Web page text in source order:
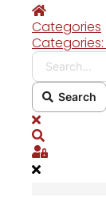
Home
Categories
Categories:
Search
x
Search
Sign In